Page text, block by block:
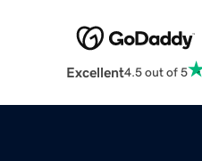
Excellent4.5 out of 5